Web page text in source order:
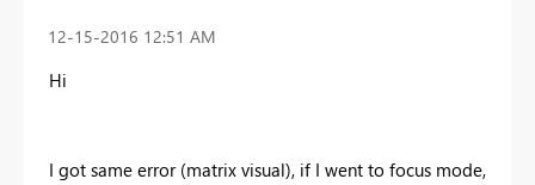
‎12-15-2016 12:51 AM
Hi
I got same error (matrix visual), if I went to focus mode,